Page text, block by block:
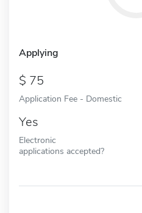
Applying
75
Application Fee - Domestic
Yes
Electronic
applications accepted?